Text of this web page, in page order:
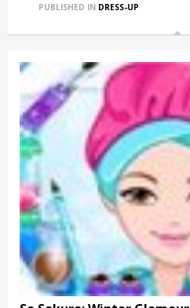
PUBLISHED IN DRESS-UP